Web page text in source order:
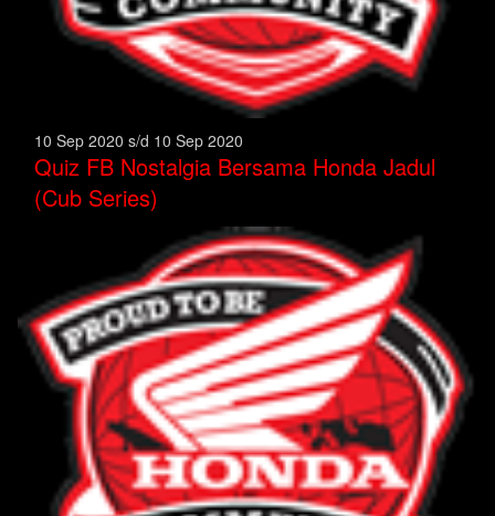
10 Sep 2020 s/d 10 Sep 2020
Quiz FB Nostalgia Bersama Honda Jadul
(Cub Series)